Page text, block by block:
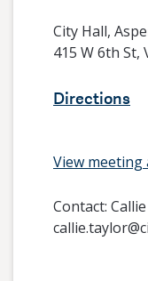
City Hall,
415 W 6th St,
Directions
View meeting
Contact: